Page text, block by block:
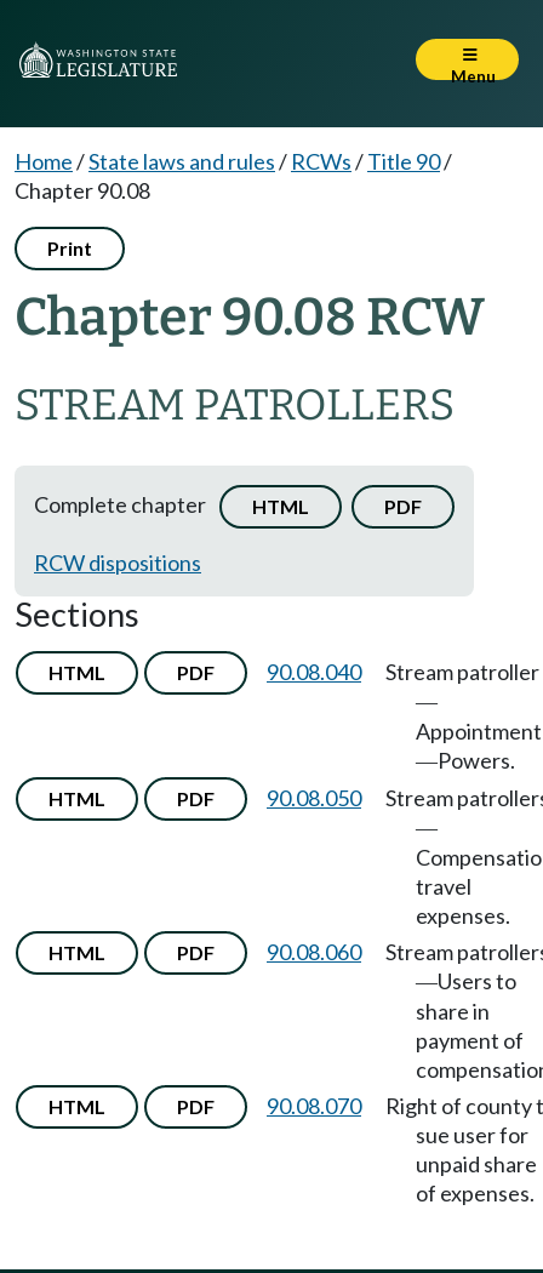
Menu
Home/State laws and rules/ RCWs/Title 90/
Chapter 90.08
Print
Chapter 90.08 RCW
STREAM PATROLLERS
Complete chapter HTML PDF
RCW dispositions
Sections
HTML PDF 90.08.040 Stream patroller
—
Appointment
—Powers.
HTML PDF 90.08.050 Stream
—
travel
expenses.
HTML PDF 90.08.060 Stream
—Users to
share in
payment of
HTML PDF 90.08.070
Right of county
sue user for
unpaid share
of expenses.